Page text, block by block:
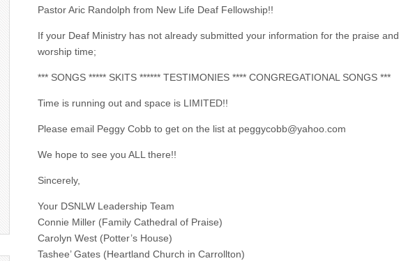
Pastor Aric Randolph from New Life Deaf Fellowship!!
If your Deaf Ministry has not already submitted your information for the praise and
worship time;
*** SONGS ***** SKITS ****** TESTIMONIES **** CONGREGATIONAL SONGS ***
Time is running out and space is LIMITED!!
Please email Peggy Cobb to get on the list at peggycobb@yahoo.com
We hope to see you ALL there!!
Sincerely,
Your DSNLW Leadership Team
Connie Miller (Family Cathedral of Praise)
Carolyn West (Potter’s House)
Tashee’ Gates (Heartland Church in Carrollton)